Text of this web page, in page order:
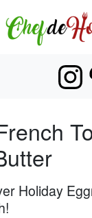
Holiday